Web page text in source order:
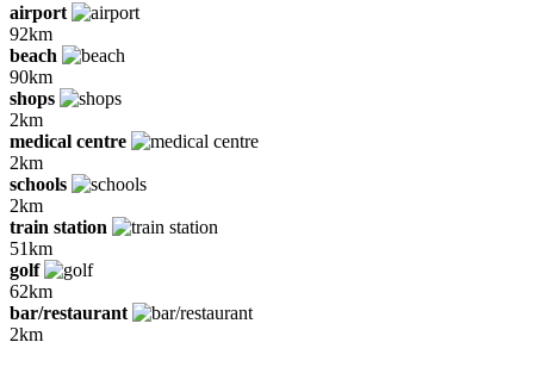
airport
92km
beach
90km
shops
2km
medical centre
2km
schools
2km
train station
51km
golf
62km
bar/restaurant
2km